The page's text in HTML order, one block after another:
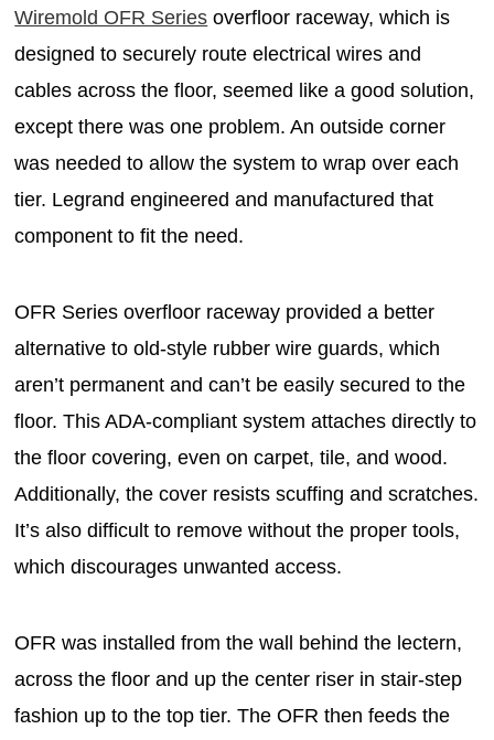
Wiremold OFR Series overfloor raceway, which is
designed to securely route electrical wires and
cables across the floor, seemed like a good solution,
except there was one problem. An outside corner
was needed to allow the system to wrap over each
tier. Legrand engineered and manufactured that
component to fit the need.
OFR Series overfloor raceway provided a better
alternative to old-style rubber wire guards, which
aren’t permanent and can’t be easily secured to the
floor. This ADA-compliant system attaches directly to
the floor covering, even on carpet, tile, and wood.
Additionally, the cover resists scuffing and scratches.
It’s also difficult to remove without the proper tools,
which discourages unwanted access.
OFR was installed from the wall behind the lectern,
across the floor and up the center riser in stair-step
fashion up to the top tier. The OFR then feeds the